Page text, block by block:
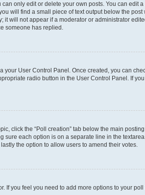
only edit or delete your own posts. You can
will find a small piece of text output below the
will not appear if a moderator or administrator
someone has replied.
your User Control Panel. Once created, you can
radio button in the User Control Panel. If
click the “Poll creation” tab below the main
each option is on a separate line in the
the option to allow users to amend their votes.
If you feel you need to add more options to your